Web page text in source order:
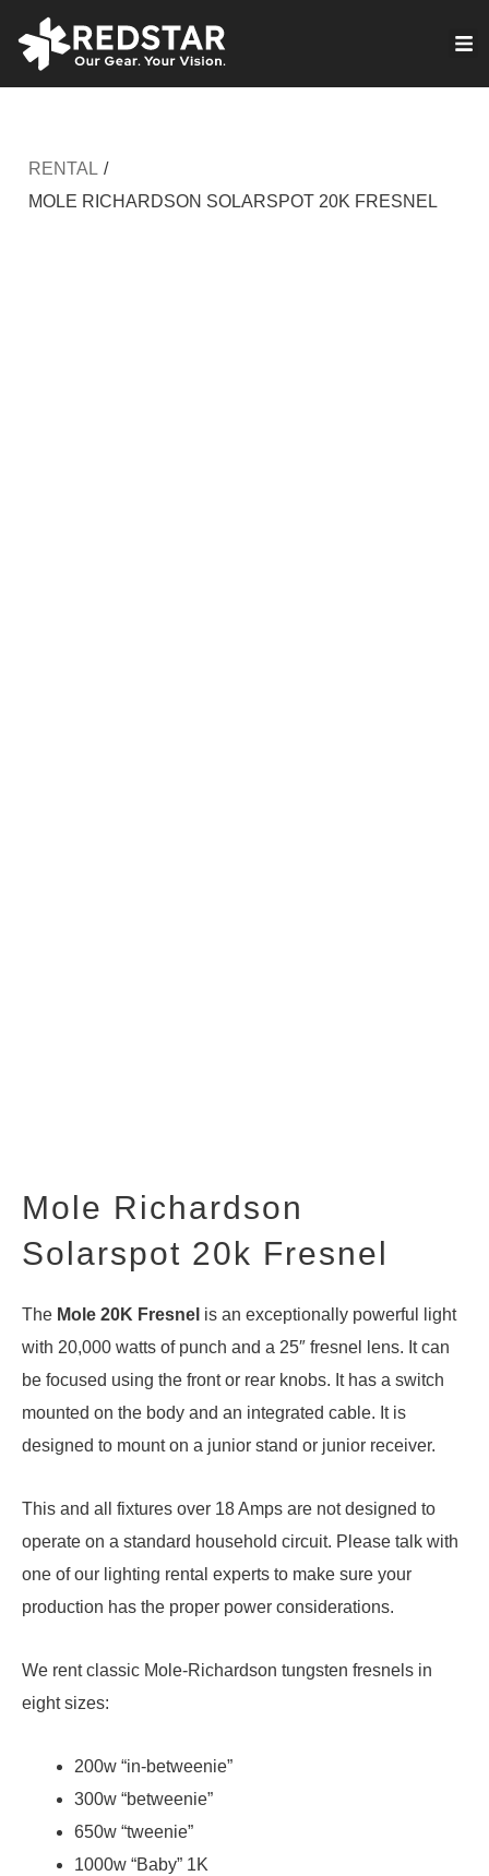
RENTAL /
MOLE RICHARDSON SOLARSPOT 20K FRESNEL
Mole Richardson
Solarspot 20k Fresnel
The Mole 20K Fresnel is an exceptionally powerful light
with 20,000 watts of punch and a 25″ fresnel lens. It can
be focused using the front or rear knobs. It has a switch
mounted on the body and an integrated cable. It is
designed to mount on a junior stand or junior receiver.
This and all fixtures over 18 Amps are not designed to
operate on a standard household circuit. Please talk with
one of our lighting rental experts to make sure your
production has the proper power considerations.
We rent classic Mole-Richardson tungsten fresnels in
eight sizes:
200w “in-betweenie”
300w “betweenie”
650w “tweenie”
1000w “Baby” 1K